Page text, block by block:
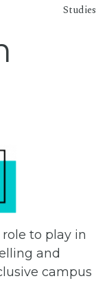
Studies
to play in
and
campus